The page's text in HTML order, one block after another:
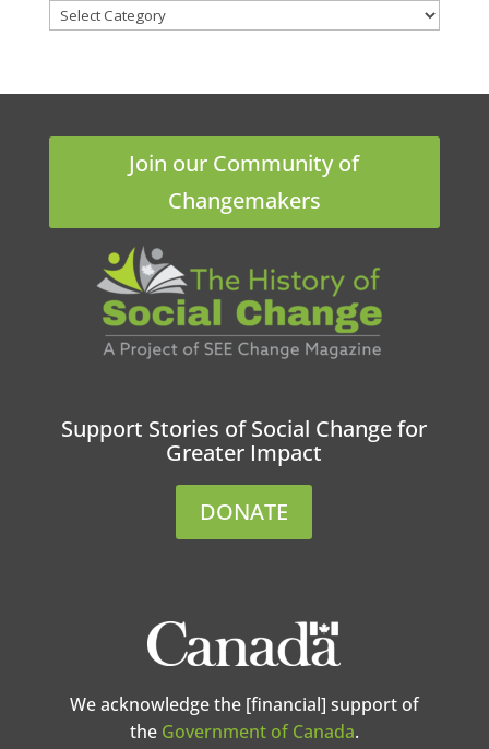
Categories
Join our Community of
Changemakers
Support Stories of Social Change for
Greater Impact
DONATE
We acknowledge the [financial] support of
the Government of Canada.